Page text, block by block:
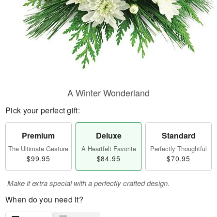
A Winter Wonderland
Pick your perfect gift:
Premium
The Ultimate Gesture
$99.95
Deluxe
A Heartfelt Favorite
$84.95
Standard
Perfectly Thoughtful
$70.95
Make it extra special with a perfectly crafted design.
When do you need it?